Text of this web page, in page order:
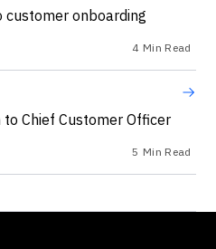
onboarding
4 Min Read
Chief Customer Officer
5 Min Read